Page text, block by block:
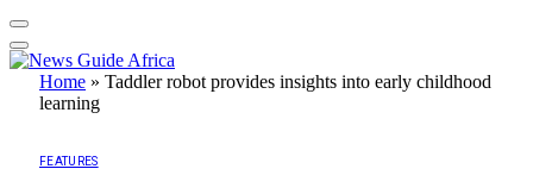
Home » Taddler robot provides insights into early childhood
learning
FEATURES